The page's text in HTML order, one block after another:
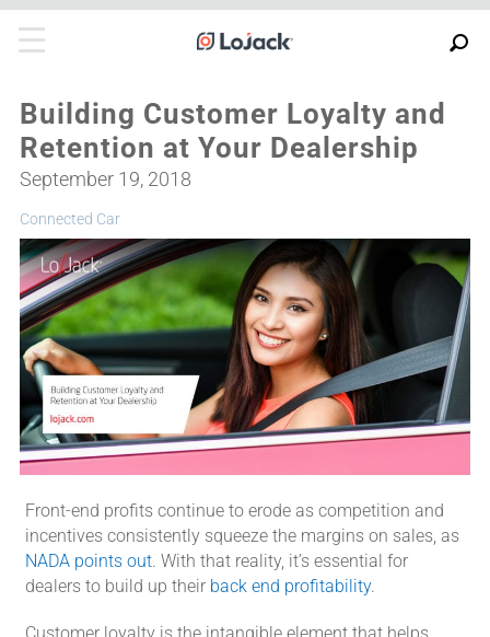
Building Customer Loyalty and
Retention at Your Dealership
September 19, 2018
Connected Car
Front-end profits continue to erode as competition and
incentives consistently squeeze the margins on sales, as
NADA points out. With that reality, it’s essential for
dealers to build up their back end profitability.
Customer loyalty is the intangible element that helps